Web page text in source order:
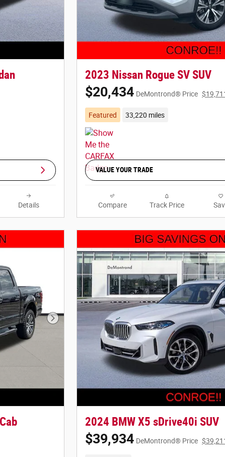
Details
2023 Nissan Rogue SV SUV
$20,434 DeMontrond® Price
Featured 33,220 miles
VALUE YOUR TRADE
Compare Track Price
Next Photo
2024 BMW X5 sDrive40i SUV
$39,934 DeMontrond® Price